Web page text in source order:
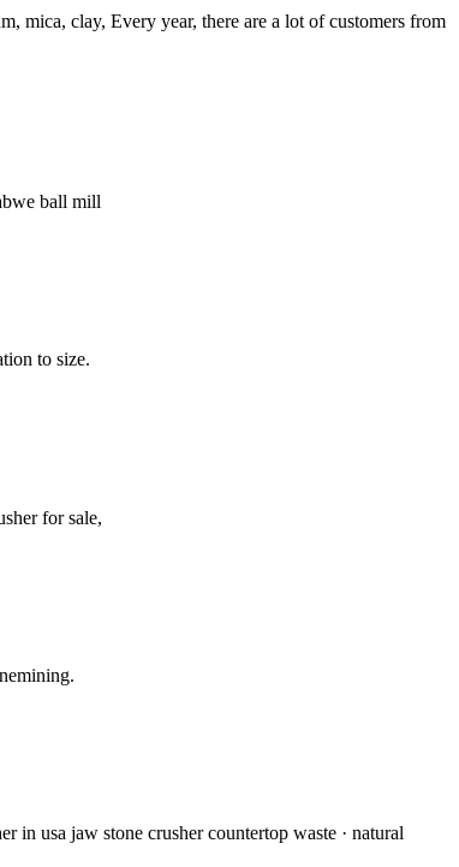
mica, clay, Every year, there are a lot of customers from
ball mill
to size.
for sale,
in usa jaw stone crusher countertop waste · natural